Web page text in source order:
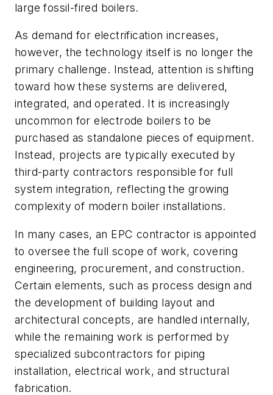
large fossil-fired boilers.
As demand for electrification increases,
however, the technology itself is no longer the
primary challenge. Instead, attention is shifting
toward how these systems are delivered,
integrated, and operated. It is increasingly
uncommon for electrode boilers to be
purchased as standalone pieces of equipment.
Instead, projects are typically executed by
third-party contractors responsible for full
system integration, reflecting the growing
complexity of modern boiler installations.
In many cases, an EPC contractor is appointed
to oversee the full scope of work, covering
engineering, procurement, and construction.
Certain elements, such as process design and
the development of building layout and
architectural concepts, are handled internally,
while the remaining work is performed by
specialized subcontractors for piping
installation, electrical work, and structural
fabrication.